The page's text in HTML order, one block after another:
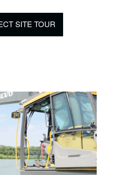
SITE TOUR